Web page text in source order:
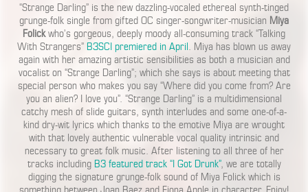
“Strange Darling” is the new dazzling-vocaled ethereal synth-tinged
grunge-folk single from gifted OC singer-songwriter-musician Miya
Folickwho’s gorgeous, deeply moody all-consuming track “Talking
With Strangers” B3SCI premiered in April. Miya has blown us away
again with her amazing artistic sensibilities as both a musician and
vocalist on “Strange Darling”; which she says is about meeting that
special person who makes you say “Where did you come from? Are
you an alien? I love you”. “Strange Darling” is a multidimensional
catchy mesh of slide guitars, synth interludes and some one-of-a-
kind dry-wit lyrics which thanks to the emotive Miya are wrought
with that lovely authentic vulnerable vocal quality intrinsic and
necessary to great folk music. After listening to all three of her
tracks including B3 featured track “I Got Drunk”, we are totally
digging the signature grunge-folk sound of Miya Folick which is